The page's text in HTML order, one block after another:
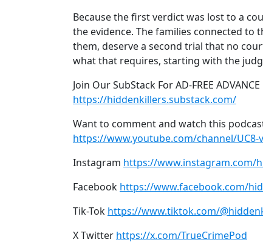
Because the first verdict was lost to a
the evidence. The families connected to
them, deserve a second trial that no
what that requires, starting with the
Join Our SubStack For AD-FREE ADVANCE
https://hiddenkillers.substack.com/
Want to comment and watch this
https://www.youtube.com/channel/UC8-
Instagram https://www.instagram.com/
Facebook https://www.facebook.com/
Tik-Tok https://www.tiktok.com/
X Twitter https://x.com/TrueCrimePod